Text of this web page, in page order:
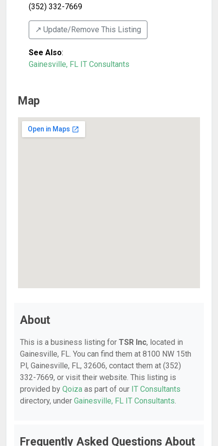
(352) 332-7669
↗️ Update/Remove This Listing
See Also:
Gainesville, FL IT Consultants
Map
About
This is a business listing for TSR Inc, located in
Gainesville, FL. You can find them at 8100 NW 15th
Pl, Gainesville, FL, 32606, contact them at (352)
332-7669, or visit their website. This listing is
provided by Qoiza as part of our IT Consultants
directory, under Gainesville, FL IT Consultants.
Frequently Asked Questions About